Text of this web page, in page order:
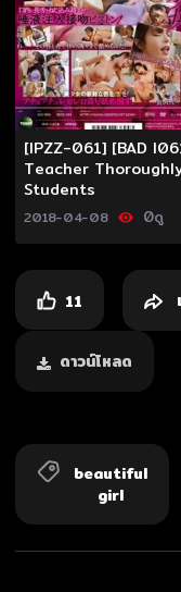
[IPZZ-061] [BAD
Teacher
Students
2018-04-08 0ดู
11
ดาวน์โหลด
beautiful
girl